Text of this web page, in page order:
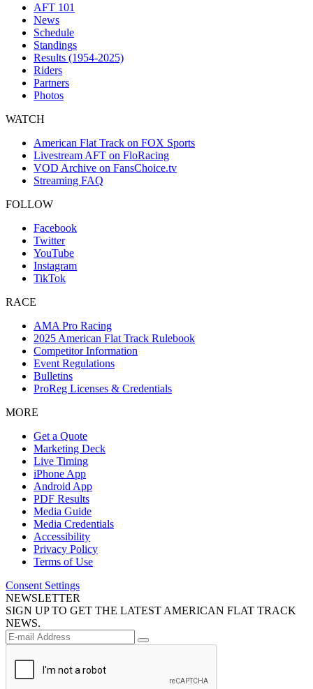
AFT 101
News
Schedule
Standings
Results (1954-2025)
Riders
Partners
Photos
WATCH
American Flat Track on FOX Sports
Livestream AFT on FloRacing
VOD Archive on FansChoice.tv
Streaming FAQ
FOLLOW
Facebook
Twitter
YouTube
Instagram
TikTok
RACE
AMA Pro Racing
2025 American Flat Track Rulebook
Competitor Information
Event Regulations
Bulletins
ProReg Licenses & Credentials
MORE
Get a Quote
Marketing Deck
Live Timing
iPhone App
Android App
PDF Results
Media Guide
Media Credentials
Accessibility
Privacy Policy
Terms of Use
Consent Settings
NEWSLETTER
SIGN UP TO GET THE LATEST AMERICAN FLAT TRACK
NEWS.